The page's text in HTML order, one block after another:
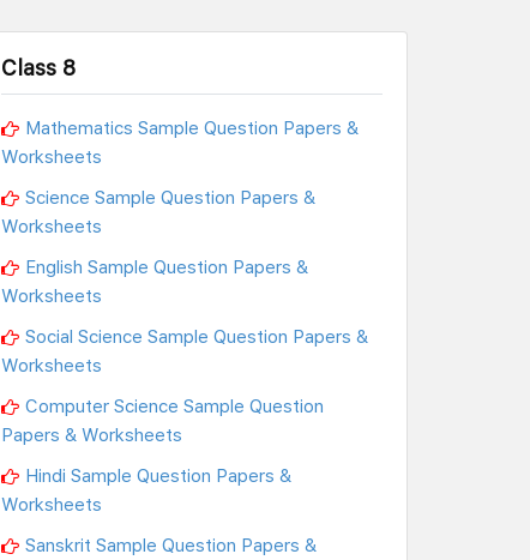
Class 8
Mathematics Sample Question Papers &
Worksheets
Science Sample Question Papers &
Worksheets
English Sample Question Papers &
Worksheets
Social Science Sample Question Papers &
Worksheets
Computer Science Sample Question
Papers & Worksheets
Hindi Sample Question Papers &
Worksheets
Sanskrit Sample Question Papers &